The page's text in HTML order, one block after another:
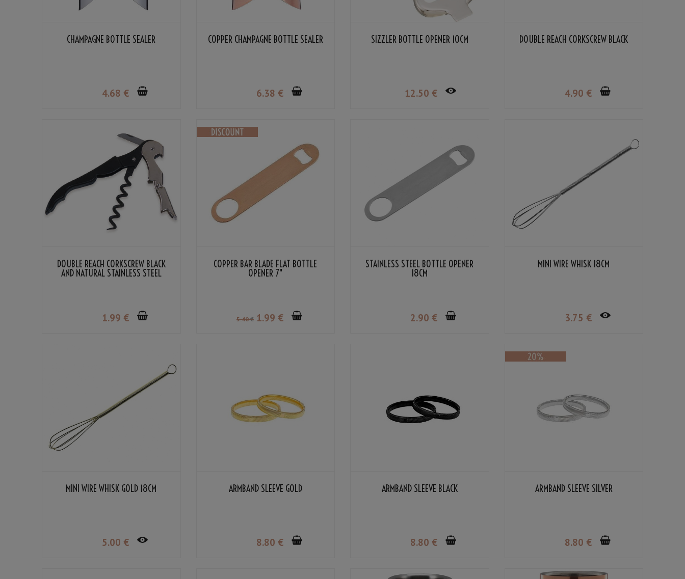
CHAMPAGNE BOTTLE SEALER
4.68 €
COPPER CHAMPAGNE BOTTLE SEALER
6.38 €
SIZZLER BOTTLE OPENER 10CM
12.50 €
DOUBLE REACH CORKSCREW BLACK
4.90 €
DOUBLE REACH CORKSCREW BLACK
AND NATURAL STAINLESS STEEL
1.99 €
COPPER BAR BLADE FLAT BOTTLE
OPENER 7"
5.40 € 1.99 €
STAINLESS STEEL BOTTLE OPENER
18CM
2.90 €
MINI WIRE WHISK 18CM
3.75 €
MINI WIRE WHISK GOLD 18CM
5.00 €
ARMBAND SLEEVE GOLD
8.80 €
ARMBAND SLEEVE BLACK
8.80 €
ARMBAND SLEEVE SILVER
8.80 €